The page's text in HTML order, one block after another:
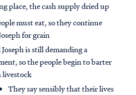
place, the cash supply dried up
must eat, so they continue
for grain
is still demanding a
so the people begin to barter
They say sensibly that their lives